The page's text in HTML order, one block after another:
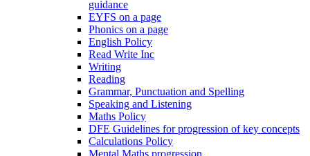
guidance
EYFS on a page
Phonics on a page
English Policy
Read Write Inc
Writing
Reading
Grammar, Punctuation and Spelling
Speaking and Listening
Maths Policy
DFE Guidelines for progression of key concepts
Calculations Policy